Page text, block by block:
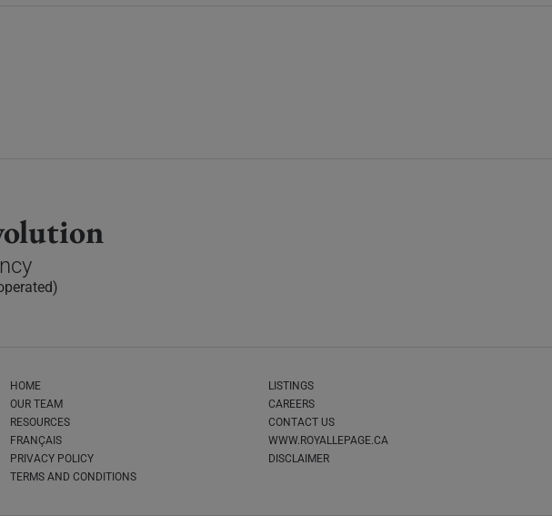
HOME
LISTINGS
OUR TEAM
CAREERS
RESOURCES
CONTACT US
FRANÇAIS
WWW.ROYALLEPAGE.CA
PRIVACY POLICY
DISCLAIMER
TERMS AND CONDITIONS